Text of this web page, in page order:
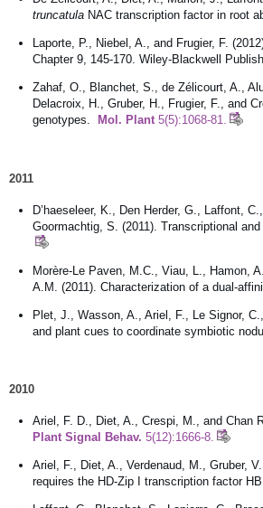
truncatula NAC transcription factor in root
Laporte, P., Niebel, A., and Frugier, F.
Chapter 9, 145-170. Wiley-Blackwell
Zahaf, O., Blanchet, S., de Zélicourt, A.,
Delacroix, H., Gruber, H., Frugier, F., and
genotypes.
Mol. Plant 5(5):1068-81.
2011
D’haeseleer, K., Den Herder, G., Laffont,
Goormachtig, S. (2011). Transcriptional
Morère-Le Paven, M.C., Viau, L., Hamon,
A.M. (2011). Characterization of a dual-
Plet, J., Wasson, A., Ariel, F., Le Signor,
and plant cues to coordinate symbiotic
2010
Ariel, F. D., Diet, A., Crespi, M., and Chan
Plant Signal Behav. 5(12):1666-8.
Ariel, F., Diet, A., Verdenaud, M., Gruber,
requires the HD-Zip I transcription factor